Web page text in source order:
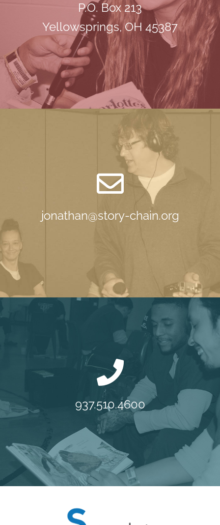
P.O. Box 213
Yellowsprings, OH 45387
jonathan@story-chain.org
937.510.4600